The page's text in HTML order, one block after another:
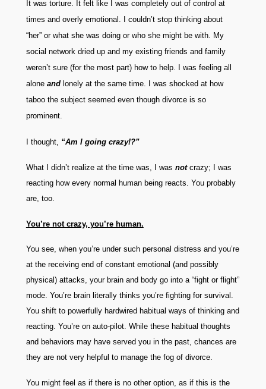
It was torture. It felt like I was completely out of control at
times and overly emotional. I couldn’t stop thinking about
“her” or what she was doing or who she might be with. My
social network dried up and my existing friends and family
weren’t sure (for the most part) how to help. I was feeling all
alone and lonely at the same time.
I was shocked at how
taboo the subject seemed even though divorce is so
prominent.
I thought, “Am I going crazy!?”
What I didn’t realize at the time was, I was not crazy; I was
reacting how every normal human being reacts. You probably
are, too.
You’re not crazy, you’re human.
You see, when you’re under such personal distress and you’re
at the receiving end of constant emotional (and possibly
physical) attacks, your brain and body go into a “fight or flight”
mode. You’re brain literally thinks you’re fighting for survival.
You shift to powerfully hardwired habitual ways of thinking and
reacting. You’re on auto-pilot. While these habitual thoughts
and behaviors may have served you in the past, chances are
they are not very helpful to manage the fog of divorce.
You might feel as if there is no other option, as if this is the